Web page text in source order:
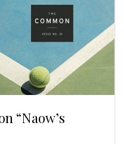
“Naow’s